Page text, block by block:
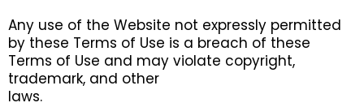
Any use of the Website not expressly permitted
by these Terms of Use is a breach of these
Terms of Use and may violate copyright,
trademark, and other
laws.